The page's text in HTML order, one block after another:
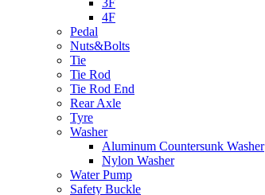
4F
Pedal
Nuts&Bolts
Tie
Tie Rod
Tie Rod End
Rear Axle
Tyre
Washer
Aluminum Countersunk Washer
Nylon Washer
Water Pump
Safety Buckle